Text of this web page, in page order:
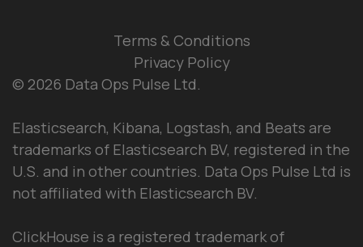
© 2026 Data Ops Pulse Ltd.
Elasticsearch, Kibana, Logstash, and Beats are
trademarks of Elasticsearch BV, registered in the
U.S. and in other countries. Data Ops Pulse Ltd is
not affiliated with Elasticsearch BV.
ClickHouse is a registered trademark of
Terms & Conditions
Privacy Policy